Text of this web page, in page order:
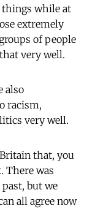
things while at
extremely
of people
very well.
also
racism,
very well.
that, you
There was
but we
all agree now